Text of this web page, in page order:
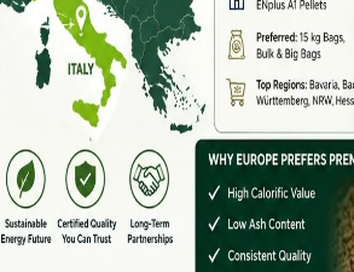
biomass into energy-efficient
transportation easier.